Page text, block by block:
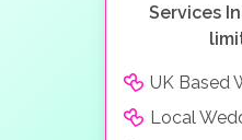
Services
UK Based
Local